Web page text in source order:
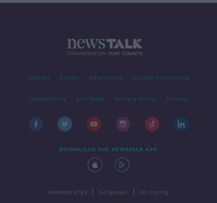
Contact Events Advertising Alcohol Advertising
Competitions Site Terms Privacy Policy Privacy
DOWNLOAD THE NEWSTALK APP
PARTNER SITES Go Breaks Go Dating